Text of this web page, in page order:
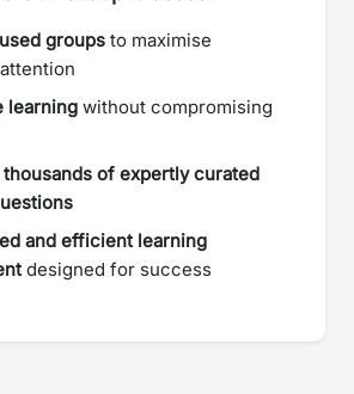
groups to maximise
learning without compromising
thousands of expertly curated
and efficient learning
designed for success